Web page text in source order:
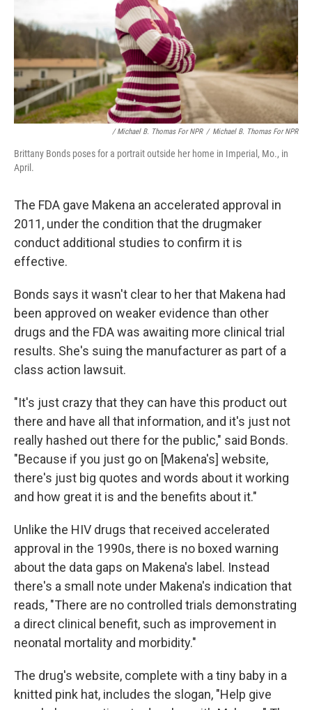
/ Michael B. Thomas For NPR / Michael B. Thomas For NPR
Brittany Bonds poses for a portrait outside her home in Imperial, Mo., in
April.
The FDA gave Makena an accelerated approval in
2011, under the condition that the drugmaker
conduct additional studies to confirm it is
effective.
Bonds says it wasn't clear to her that Makena had
been approved on weaker evidence than other
drugs and the FDA was awaiting more clinical trial
results. She's suing the manufacturer as part of a
class action lawsuit.
"It's just crazy that they can have this product out
there and have all that information, and it's just not
really hashed out there for the public," said Bonds.
"Because if you just go on [Makena's] website,
there's just big quotes and words about it working
and how great it is and the benefits about it."
Unlike the HIV drugs that received accelerated
approval in the 1990s, there is no boxed warning
about the data gaps on Makena's label. Instead
there's a small note under Makena's indication that
reads, "There are no controlled trials demonstrating
a direct clinical benefit, such as improvement in
neonatal mortality and morbidity."
The drug's website, complete with a tiny baby in a
knitted pink hat, includes the slogan, "Help give